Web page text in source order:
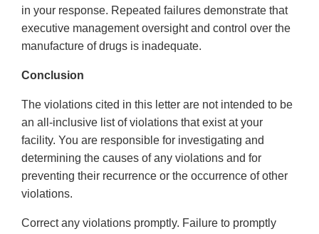
in your response. Repeated failures demonstrate that
executive management oversight and control over the
manufacture of drugs is inadequate.
Conclusion
The violations cited in this letter are not intended to be
an all-inclusive list of violations that exist at your
facility. You are responsible for investigating and
determining the causes of any violations and for
preventing their recurrence or the occurrence of other
violations.
Correct any violations promptly. Failure to promptly